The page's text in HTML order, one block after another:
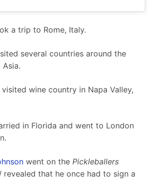
a trip to Rome, Italy.
several countries around the
Asia.
visited wine country in Napa Valley,
in Florida and went to London
went on the Pickleballers
revealed that he once had to sign a